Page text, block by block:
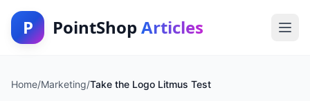
P PointShop Articles
Home/Marketing/Take the Logo Litmus Test